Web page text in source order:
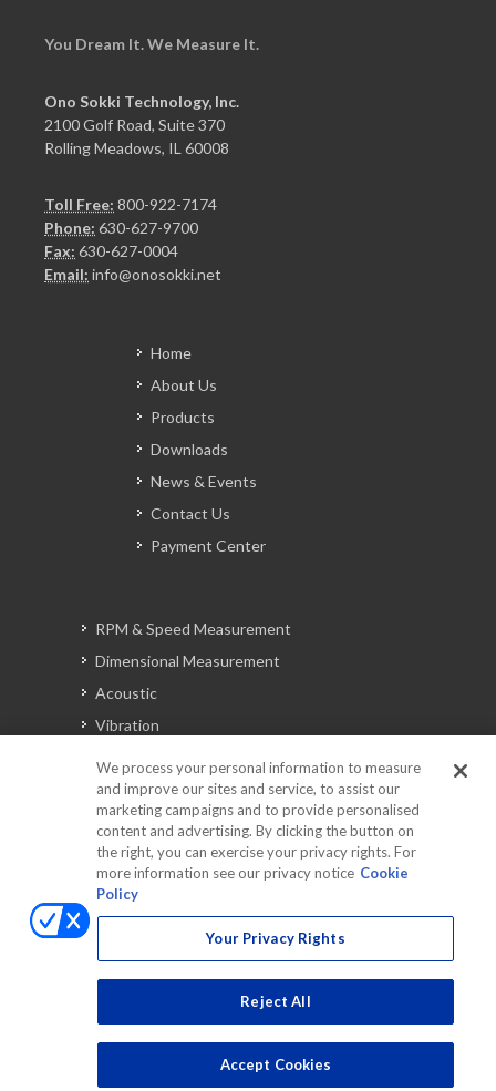
You Dream It. We Measure It.
Ono Sokki Technology, Inc.
2100 Golf Road, Suite 370
Rolling Meadows, IL 60008
Toll Free: 800-922-7174
Phone: 630-627-9700
Fax: 630-627-0004
Email: info@onosokki.net
Home
About Us
Products
Downloads
News & Events
Contact Us
Payment Center
RPM & Speed Measurement
Dimensional Measurement
Acoustic
Vibration
Automotive Solutions
Torque
Peripherals
Discontinued Products
We process your personal information to measure
and improve our sites and service, to assist our
marketing campaigns and to provide personalised
content and advertising. By clicking the button on
the right, you can exercise your privacy rights. For
more information see our privacy notice Cookie
Policy
Your Privacy Rights
Reject All
Accept Cookies